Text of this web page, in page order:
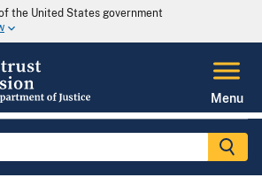
the United States government
Menu